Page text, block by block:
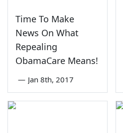
Time To Make
News On What
Repealing
ObamaCare Means!
— Jan 8th, 2017